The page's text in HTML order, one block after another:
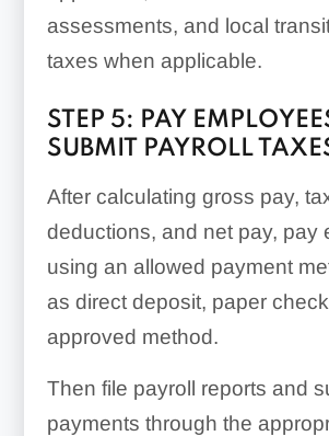
assessments, and local
taxes when applicable.
STEP 5: PAY
SUBMIT PAYROLL
After calculating gross pay,
deductions, and net pay, pay
using an allowed payment
as direct deposit, paper
approved method.
Then file payroll reports and
payments through the